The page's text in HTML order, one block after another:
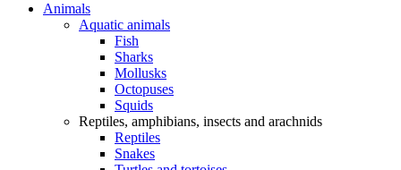
Animals
Aquatic animals
Fish
Sharks
Mollusks
Octopuses
Squids
Reptiles, amphibians, insects and arachnids
Reptiles
Snakes